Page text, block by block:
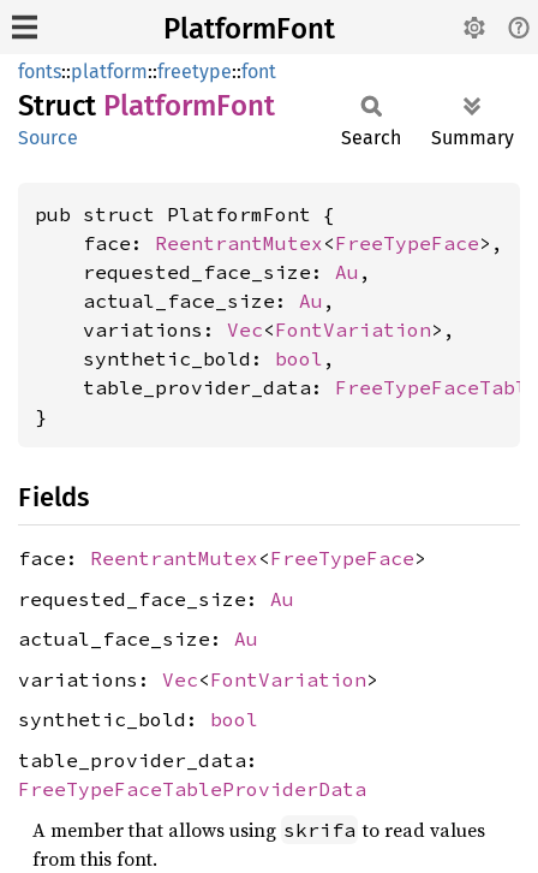
PlatformFont
fonts::platform::freetype::font
Struct PlatformFont
Source Search Summary
pub struct PlatformFont {
    face:
ReentrantMutex<FreeTypeFace>,
    requested_face_size:
Au ,
    actual_face_size:
Au ,
    variations:
Vec<FontVariation>,
    synthetic_bold:
bool ,
    table_provider_data:
}
Fields
face: ReentrantMutex<FreeTypeFace>
requested_face_size: Au
actual_face_size: Au
variations: Vec<FontVariation>
synthetic_bold: bool
table_provider_data:
FreeTypeFaceTableProviderData
A member that allows using skrifa to read values
from this font.